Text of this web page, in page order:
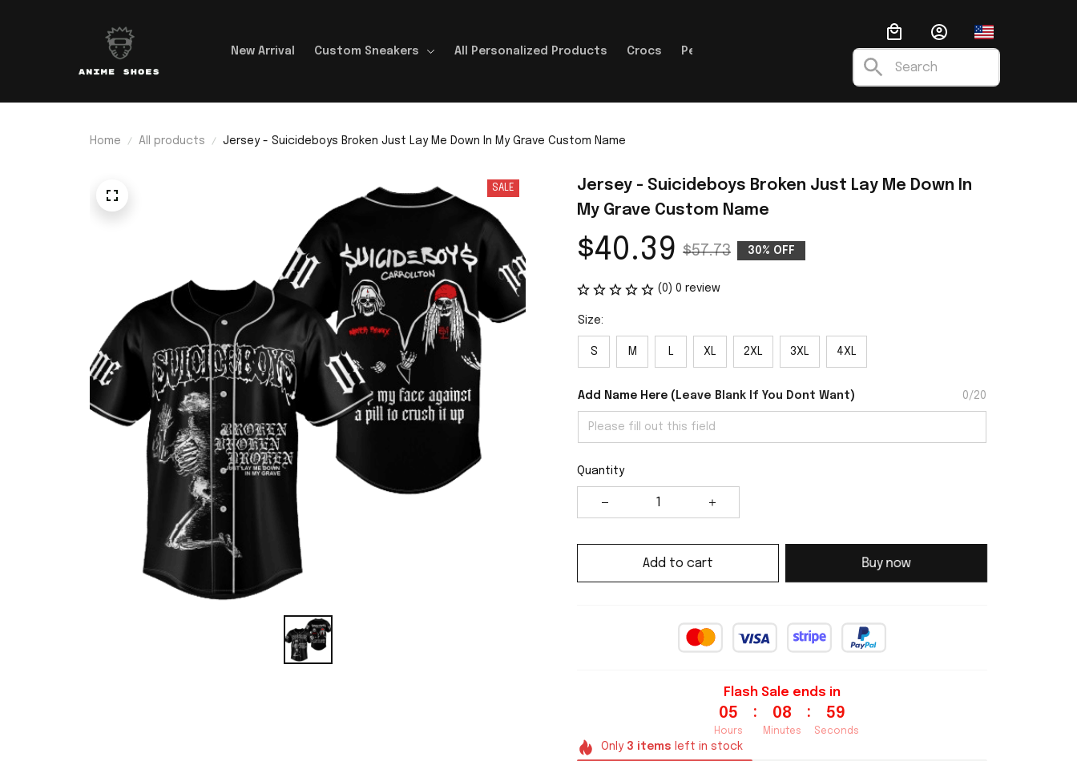
New Arrival Custom Sneakers All Personalized Products Crocs Personalized Leather Handbag Fashion Anime
Home All products Jersey - Suicideboys Broken Just Lay Me Down In My Grave Custom Name
SALE
Jersey - Suicideboys Broken Just Lay Me Down In
My Grave Custom Name
$40.39 $57.73 30% OFF
(0) 0 review
Size:
S M L XL 2XL 3XL 4XL
Add Name Here ( Leave Blank If You Dont Want ) 0/20
Quantity
Add to cart Buy now
Flash Sale ends in
05
Hours
: 08
Minutes
: 58
Seconds
Only 3 items left in stock